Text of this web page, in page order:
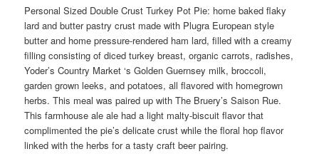
Personal Sized Double Crust Turkey Pot Pie: home baked flaky
lard and butter pastry crust made with Plugra European style
butter and home pressure-rendered ham lard, filled with a creamy
filling consisting of diced turkey breast, organic carrots, radishes,
Yoder’s Country Market ‘s Golden Guernsey milk, broccoli,
garden grown leeks, and potatoes, all flavored with homegrown
herbs. This meal was paired up with The Bruery’s Saison Rue.
This farmhouse ale ale had a light malty-biscuit flavor that
complimented the pie’s delicate crust while the floral hop flavor
linked with the herbs for a tasty craft beer pairing.